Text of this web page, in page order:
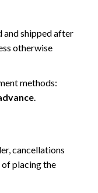
and shipped after
otherwise
methods:
.
cancellations
of placing the